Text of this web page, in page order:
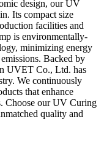
design, our UV
Its compact size
facilities and
is environmentally-
minimizing energy
Backed by
UVET Co., Ltd. has
We continuously
that enhance
Choose our UV Curing
quality and